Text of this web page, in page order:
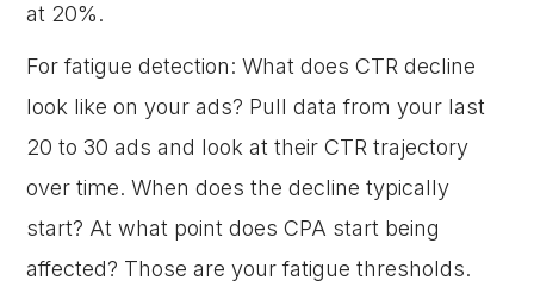
at 20%.
For fatigue detection: What does CTR decline
look like on your ads? Pull data from your last
20 to 30 ads and look at their CTR trajectory
over time. When does the decline typically
start? At what point does CPA start being
affected? Those are your fatigue thresholds.